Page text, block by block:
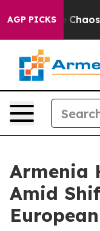
AGP PICKS
Collapse Chaos
Armenia
Amid